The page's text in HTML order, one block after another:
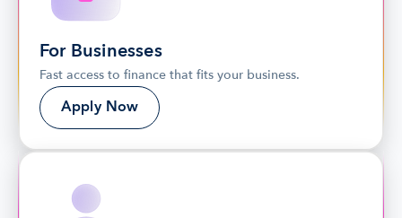
For Businesses
Fast access to finance that fits your business.
Apply Now